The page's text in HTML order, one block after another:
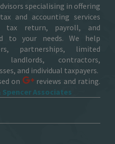
specialising in offering
and accounting services
tax return, payroll, and
to your needs. We help
partnerships, limited
landlords, contractors,
and individual taxpayers.
on
reviews and rating.
Spencer Associates